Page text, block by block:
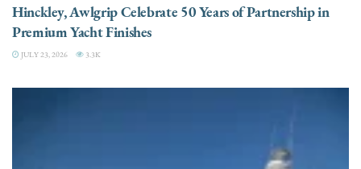
Hinckley, Awlgrip Celebrate 50 Years of Partnership in
Premium Yacht Finishes
JULY 23, 2026 3.3K